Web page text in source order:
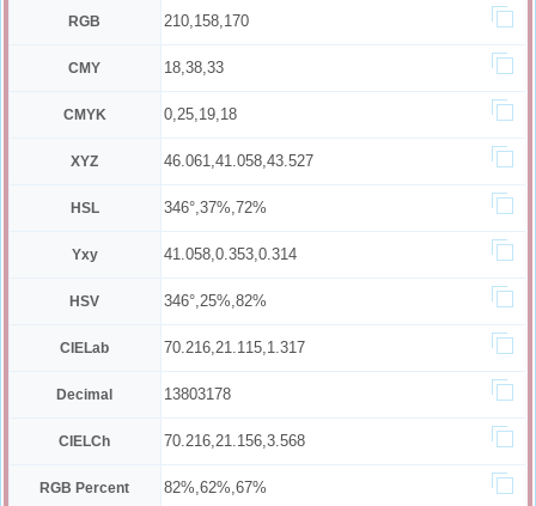
RGB 210,158,170
CMY 18,38,33
CMYK 0,25,19,18
XYZ 46.061,41.058,43.527
HSL 346°,37%,72%
Yxy 41.058,0.353,0.314
HSV 346°,25%,82%
CIELab 70.216,21.115,1.317
Decimal 13803178
CIELCh 70.216,21.156,3.568
RGB Percent 82%,62%,67%